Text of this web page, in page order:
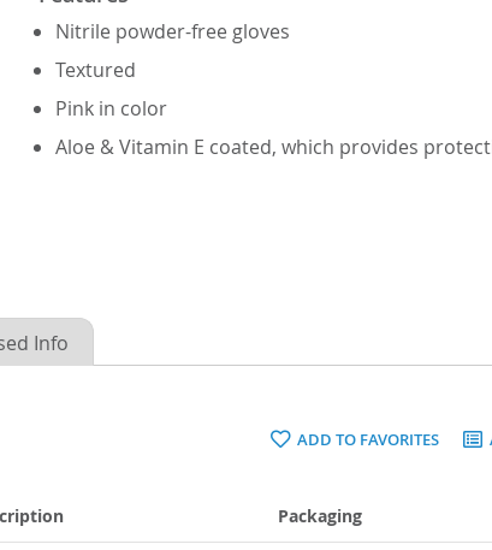
Nitrile powder-free gloves
Textured
Pink in color
Aloe & Vitamin E coated, which provides
ADD TO FAVORITES
Packaging
Info